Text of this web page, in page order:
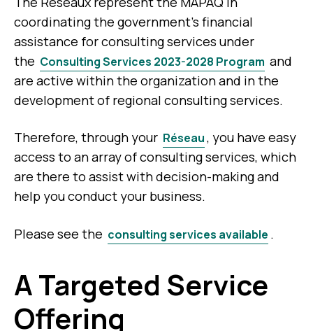
coordinating the government’s financial
assistance for consulting services under
the Consulting Services 2023-2028 Program and
are active within the organization and in the
development of regional consulting services.
Therefore, through your Réseau, you have easy
access to an array of consulting services, which
are there to assist with decision-making and
help you conduct your business.
Please see the consulting services available .
A Targeted Service
Offering